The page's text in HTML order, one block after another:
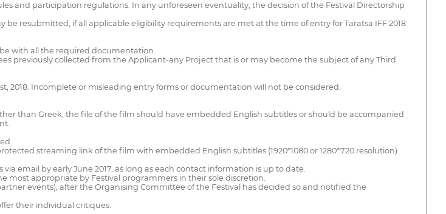
and participation regulations. In any unforeseen eventuality, the decision of the Festival Directorship
resubmitted, if all applicable eligibility requirements are met at the time of entry for Taratsa IFF 2018
with all the required documentation.
previously collected from the Applicant-any Project that is or may become the subject of any Third
2018. Incomplete or misleading entry forms or documentation will not be considered.
than Greek, the file of the film should have embedded English subtitles or should be accompanied
streaming link of the film with embedded English subtitles (1920*1080 or 1280*720 resolution).
email by early June 2017, as long as each contact information is up to date.
most appropriate by Festival programmers in their sole discretion.
events), after the Organising Committee of the Festival has decided so and notified the
their individual critiques.